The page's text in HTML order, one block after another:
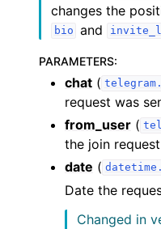
changes the
bio and
PARAMETERS:
chat (
request was
from_user (
the join
date (
Date the
Changed in